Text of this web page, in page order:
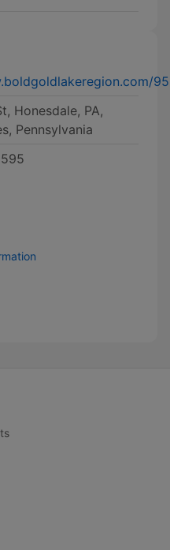
Honesdale, PA,
Pennsylvania